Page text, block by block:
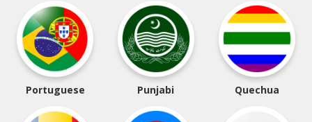
Portuguese Punjabi Quechua